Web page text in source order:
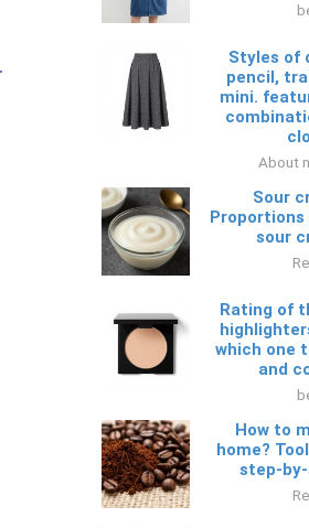
Styles of
pencil,
mini.
About
Sour
sour
Rating of
which one
and
How to
home?
step-